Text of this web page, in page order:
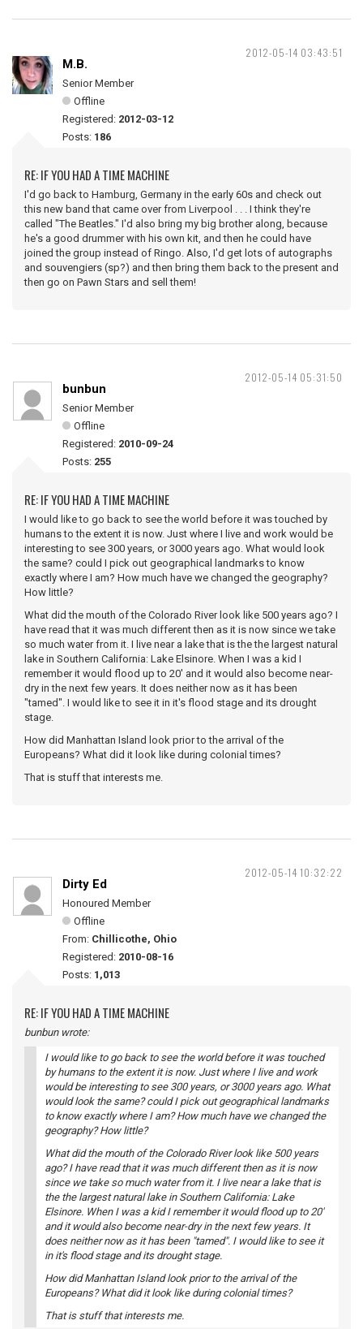
2012-05-14 03:43:51
M.B.
Senior Member
Offline
Registered: 2012-03-12
Posts: 186
RE: IF YOU HAD A TIME MACHINE
I'd go back to Hamburg, Germany in the early 60s and check out
this new band that came over from Liverpool . . . I think they're
called "The Beatles." I'd also bring my big brother along, because
he's a good drummer with his own kit, and then he could have
joined the group instead of Ringo. Also, I'd get lots of autographs
and souvengiers (sp?) and then bring them back to the present and
then go on Pawn Stars and sell them!
2012-05-14 05:31:50
bunbun
Senior Member
Offline
Registered: 2010-09-24
Posts: 255
RE: IF YOU HAD A TIME MACHINE
I would like to go back to see the world before it was touched by
humans to the extent it is now. Just where I live and work would be
interesting to see 300 years, or 3000 years ago. What would look
the same? could I pick out geographical landmarks to know
exactly where I am? How much have we changed the geography?
How little?
What did the mouth of the Colorado River look like 500 years ago? I
have read that it was much different then as it is now since we take
so much water from it. I live near a lake that is the the largest natural
lake in Southern California: Lake Elsinore. When I was a kid I
remember it would flood up to 20' and it would also become near-
dry in the next few years. It does neither now as it has been
"tamed". I would like to see it in it's flood stage and its drought
stage.
How did Manhattan Island look prior to the arrival of the
Europeans? What did it look like during colonial times?
That is stuff that interests me.
2012-05-14 10:32:22
Dirty Ed
Honoured Member
Offline
From: Chillicothe, Ohio
Registered: 2010-08-16
Posts: 1,013
RE: IF YOU HAD A TIME MACHINE
bunbun wrote:
I would like to go back to see the world before it was touched
by humans to the extent it is now. Just where I live and work
would be interesting to see 300 years, or 3000 years ago. What
would look the same? could I pick out geographical landmarks
to know exactly where I am? How much have we changed the
geography? How little?
What did the mouth of the Colorado River look like 500 years
ago? I have read that it was much different then as it is now
since we take so much water from it. I live near a lake that is
the the largest natural lake in Southern California: Lake
Elsinore. When I was a kid I remember it would flood up to 20'
and it would also become near-dry in the next few years. It
does neither now as it has been "tamed". I would like to see it
in it's flood stage and its drought stage.
How did Manhattan Island look prior to the arrival of the
Europeans? What did it look like during colonial times?
That is stuff that interests me.